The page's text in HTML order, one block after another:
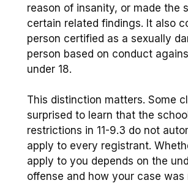
reason of insanity, or made the
certain related findings. It also
person certified as a sexually
person based on conduct
under 18.
This distinction matters. Some
surprised to learn that the
restrictions in 11-9.3 do not
apply to every registrant.
apply to you depends on the
offense and how your case was